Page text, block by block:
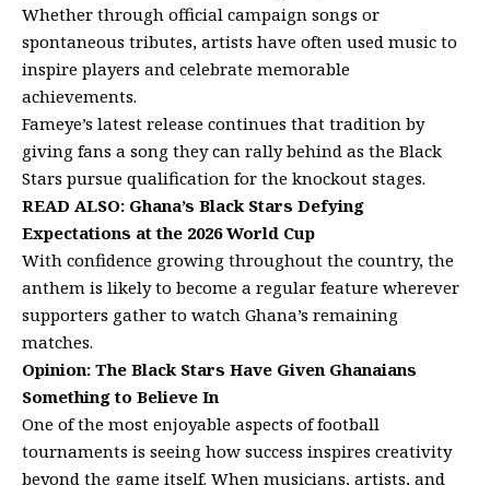
Whether through official campaign songs or
spontaneous tributes, artists have often used music to
inspire players and celebrate memorable
achievements.
Fameye’s latest release continues that tradition by
giving fans a song they can rally behind as the Black
Stars pursue qualification for the knockout stages.
READ ALSO: Ghana’s Black Stars Defying
Expectations at the 2026 World Cup
With confidence growing throughout the country, the
anthem is likely to become a regular feature wherever
supporters gather to watch Ghana’s remaining
matches.
Opinion: The Black Stars Have Given Ghanaians
Something to Believe In
One of the most enjoyable aspects of football
tournaments is seeing how success inspires creativity
beyond the game itself. When musicians, artists, and